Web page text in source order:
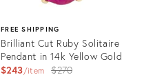
FREE SHIPPING
Brilliant Cut Ruby Solitaire
Pendant in 14k Yellow Gold
$243 item
Original
$270